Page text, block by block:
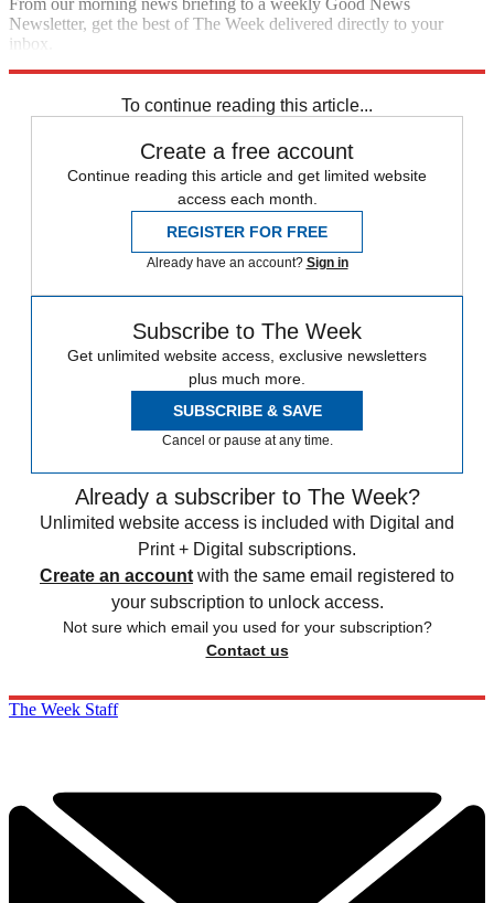
From our morning news briefing to a weekly Good News
Newsletter, get the best of The Week delivered directly to your
inbox.
To continue reading this article...
Create a free account
Continue reading this article and get limited website
access each month.
REGISTER FOR FREE
Already have an account? Sign in
Subscribe to The Week
Get unlimited website access, exclusive newsletters
plus much more.
SUBSCRIBE & SAVE
Cancel or pause at any time.
Already a subscriber to The Week?
Unlimited website access is included with Digital and
Print + Digital subscriptions.
Create an account with the same email registered to
your subscription to unlock access.
Not sure which email you used for your subscription?
Contact us
The Week Staff